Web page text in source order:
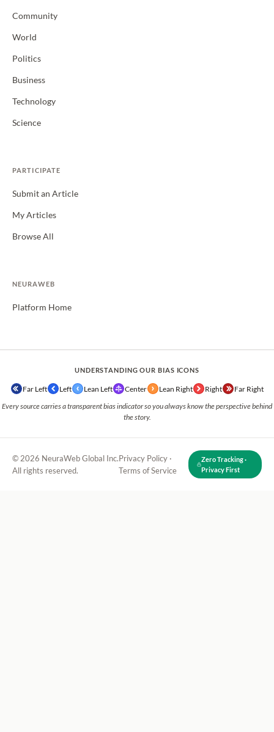
Community
World
Politics
Business
Technology
Science
PARTICIPATE
Submit an Article
My Articles
Browse All
NEURAWEB
Platform Home
UNDERSTANDING OUR BIAS ICONS
Far Left Left Lean Left Center Lean Right Right Far Right
Every source carries a transparent bias indicator so you always know the perspective behind
the story.
© 2026 NeuraWeb Global Inc.
All rights reserved.
Privacy Policy ·
Terms of Service
Zero Tracking ·
Privacy First